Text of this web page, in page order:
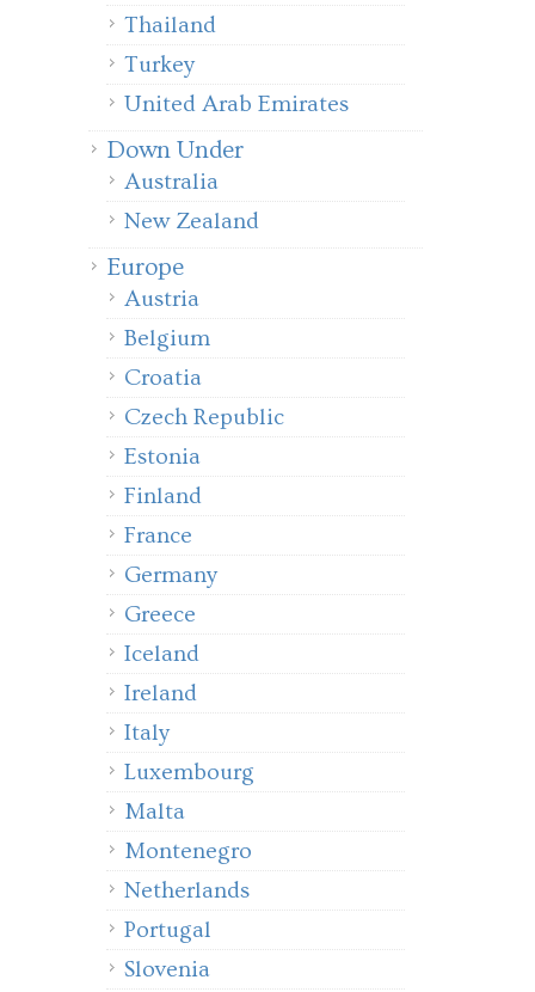
Thailand
Turkey
United Arab Emirates
Down Under
Australia
New Zealand
Europe
Austria
Belgium
Croatia
Czech Republic
Estonia
Finland
France
Germany
Greece
Iceland
Ireland
Italy
Luxembourg
Malta
Montenegro
Netherlands
Portugal
Slovenia